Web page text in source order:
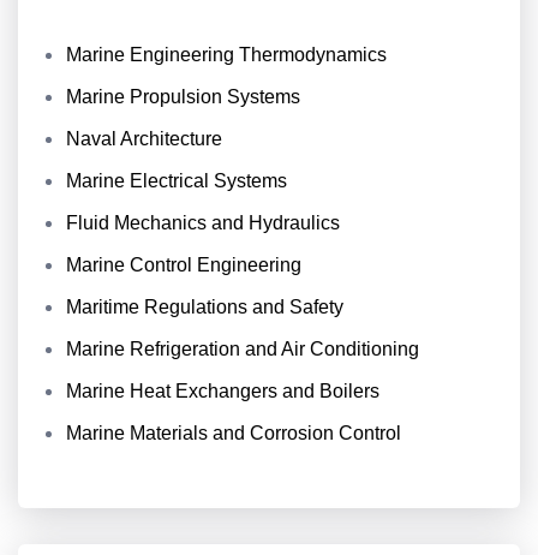
Marine Engineering Thermodynamics
Marine Propulsion Systems
Naval Architecture
Marine Electrical Systems
Fluid Mechanics and Hydraulics
Marine Control Engineering
Maritime Regulations and Safety
Marine Refrigeration and Air Conditioning
Marine Heat Exchangers and Boilers
Marine Materials and Corrosion Control